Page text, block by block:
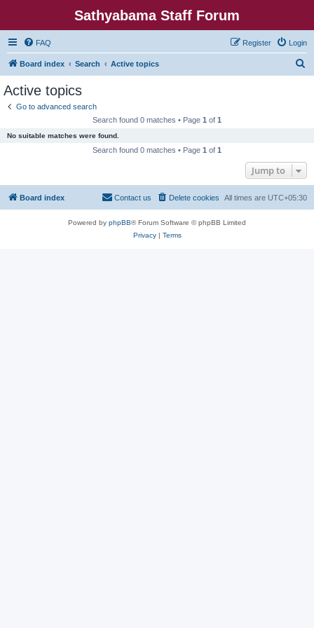
Sathyabama Staff Forum
FAQ Login
Register
Board index Search Active topics
Active topics
Go to advanced search
Search found 0 matches • Page 1 of 1
No suitable matches were found.
Search found 0 matches • Page 1 of 1
Jump to
Board index All times are UTC+05:30
Delete cookies
Contact us
Powered by phpBB® Forum Software © phpBB Limited
Privacy| Terms